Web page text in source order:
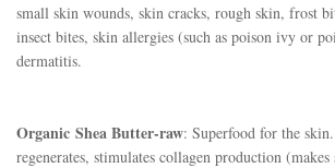
small skin wounds, skin cracks, rough skin, frost
insect bites, skin allergies (such as poison ivy or
dermatitis.
Organic Shea Butter-raw: Superfood for the
regenerates, stimulates collagen production